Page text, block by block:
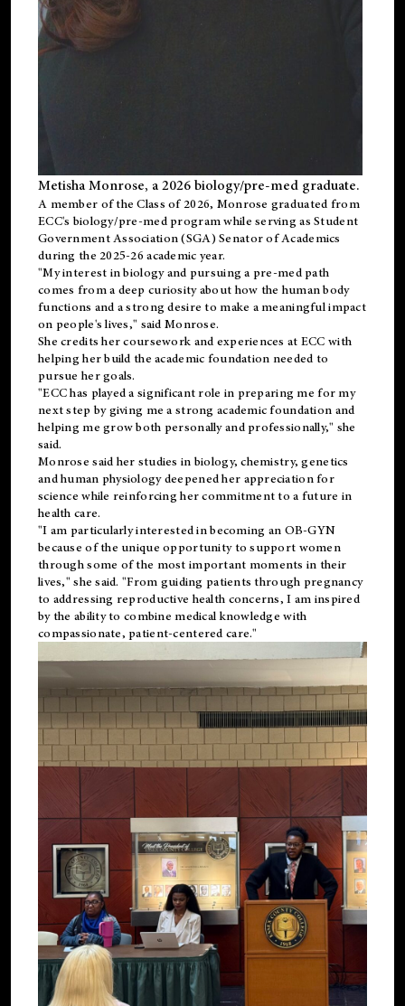
Metisha Monrose, a 2026 biology/pre-med graduate.
A member of the Class of 2026, Monrose graduated from
ECC's biology/pre-med program while serving as Student
Government Association (SGA) Senator of Academics
during the 2025-26 academic year.
"My interest in biology and pursuing a pre-med path
comes from a deep curiosity about how the human body
functions and a strong desire to make a meaningful impact
on people's lives," said Monrose.
She credits her coursework and experiences at ECC with
helping her build the academic foundation needed to
pursue her goals.
"ECC has played a significant role in preparing me for my
next step by giving me a strong academic foundation and
helping me grow both personally and professionally," she
said.
Monrose said her studies in biology, chemistry, genetics
and human physiology deepened her appreciation for
science while reinforcing her commitment to a future in
health care.
"I am particularly interested in becoming an OB-GYN
because of the unique opportunity to support women
through some of the most important moments in their
lives," she said. "From guiding patients through pregnancy
to addressing reproductive health concerns, I am inspired
by the ability to combine medical knowledge with
compassionate, patient-centered care."